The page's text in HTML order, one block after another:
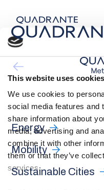
This website uses cookies
We use cookies to
social media features and
share information about
media, advertising and
combine it with other
them or that they’ve
services.
Energy
Mobility
Sustainable Cities